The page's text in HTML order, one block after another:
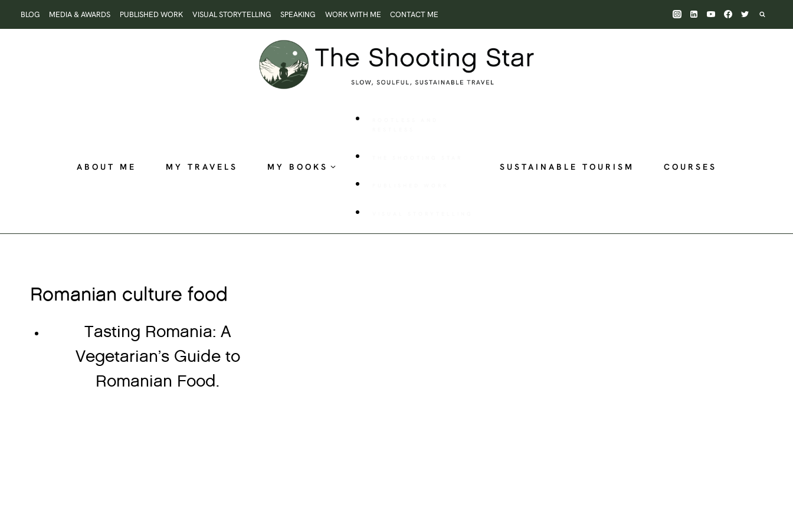
to
BLOG MEDIA & AWARDS PUBLISHED WORK VISUAL STORYTELLING SPEAKING WORK WITH ME CONTACT ME
ABOUT ME MY TRAVELS MY BOOKS SUSTAINABLE TOURISM COURSES
Romanian culture food
Tasting Romania: A
Vegetarian’s Guide to
Romanian Food.